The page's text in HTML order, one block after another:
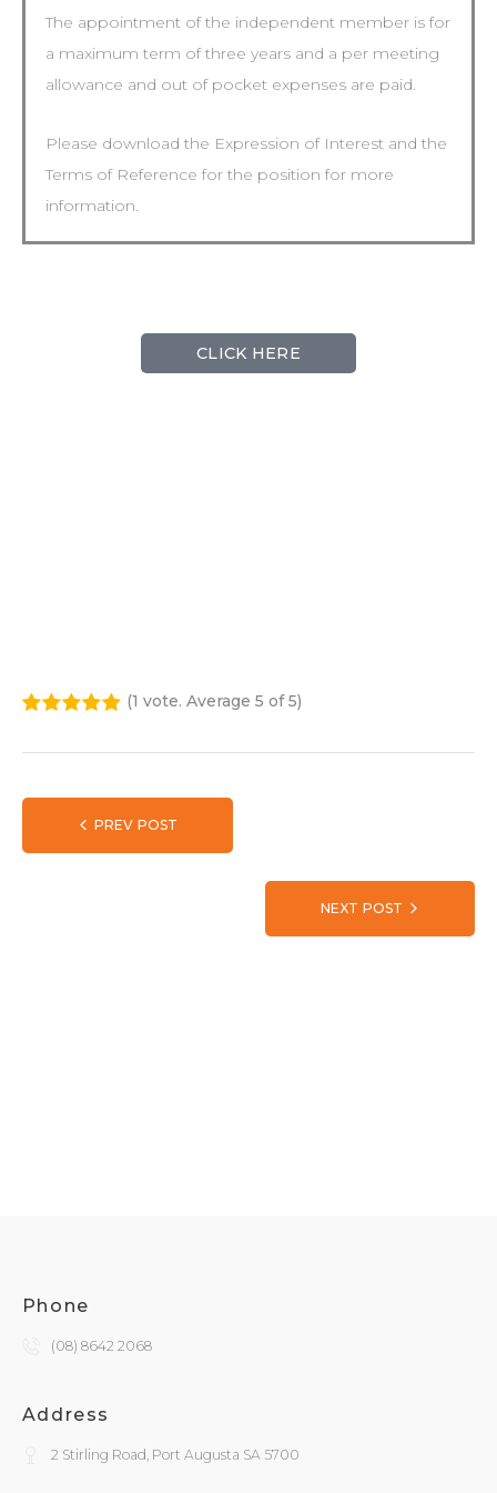
The appointment of the independent member is for
a maximum term of three years and a per meeting
allowance and out of pocket expenses are paid.
Please download the Expression of Interest and the
Terms of Reference for the position for more
information.
CLICK HERE
(1 vote. Average 5 of 5)
PREV POST
NEXT POST
Phone
(08) 8642 2068
Address
2 Stirling Road, Port Augusta SA 5700